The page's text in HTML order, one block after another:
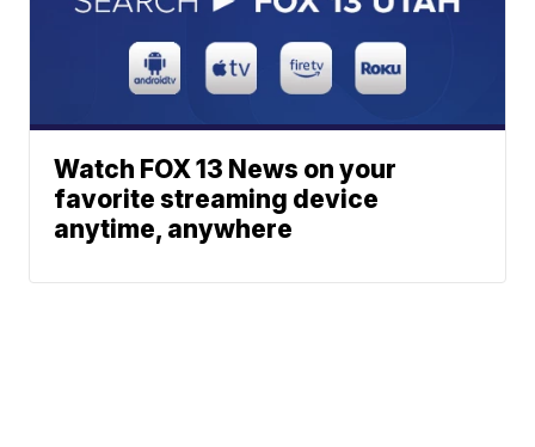
Watch FOX 13 News on your
favorite streaming device
anytime, anywhere